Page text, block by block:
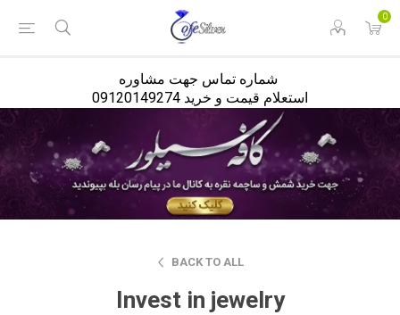
0
استعلام قیمت و خرید 09120149274
BACK TO ALL
Invest in jewelry